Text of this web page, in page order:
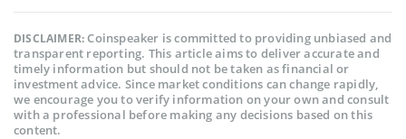
DISCLAIMER:Coinspeaker is committed to providing unbiased and
transparent reporting. This article aims to deliver accurate and
timely information but should not be taken as financial or
investment advice. Since market conditions can change rapidly,
we encourage you to verify information on your own and consult
with a professional before making any decisions based on this
content.